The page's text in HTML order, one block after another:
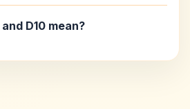
D10 mean?